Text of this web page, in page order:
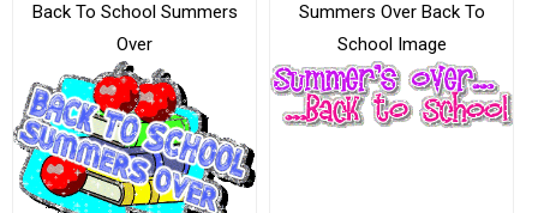
Back To School Summers
Over
Summers Over Back To
School Image